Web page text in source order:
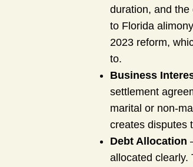
duration, and
to Florida
2023 reform,
to.
Business
settlement
marital or non-
creates disputes
Debt Allocation
allocated clearly.